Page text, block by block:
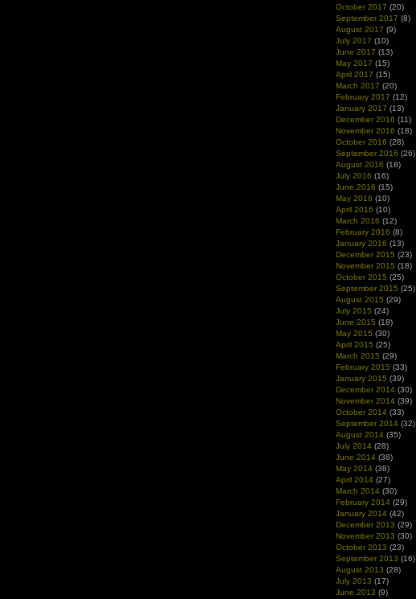
October 2017 (20)
September 2017 (8)
August 2017 (9)
July 2017 (10)
June 2017 (13)
May 2017 (15)
April 2017 (15)
March 2017 (20)
February 2017 (12)
January 2017 (13)
December 2016 (11)
November 2016 (18)
October 2016 (28)
September 2016 (26)
August 2016 (18)
July 2016 (16)
June 2016 (15)
May 2016 (10)
April 2016 (10)
March 2016 (12)
February 2016 (8)
January 2016 (13)
December 2015 (23)
November 2015 (18)
October 2015 (25)
September 2015 (25)
August 2015 (29)
July 2015 (24)
June 2015 (18)
May 2015 (30)
April 2015 (25)
March 2015 (29)
February 2015 (33)
January 2015 (39)
December 2014 (30)
November 2014 (39)
October 2014 (33)
September 2014 (32)
August 2014 (35)
July 2014 (28)
June 2014 (38)
May 2014 (38)
April 2014 (27)
March 2014 (30)
February 2014 (29)
January 2014 (42)
December 2013 (29)
November 2013 (30)
October 2013 (23)
September 2013 (16)
August 2013 (28)
July 2013 (17)
June 2013 (9)